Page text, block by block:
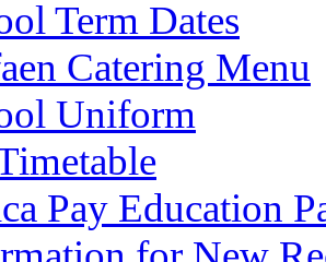
Term Dates
Catering Menu
Uniform
Pay Education